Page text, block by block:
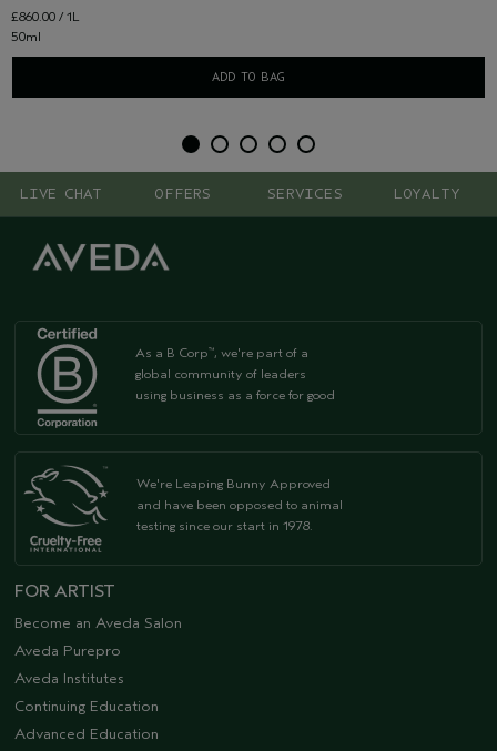
£860.00 / 1L
50ml
ADD TO BAG
LIVE CHAT OFFERS SERVICES LOYALTY
As a B Corp™, we're part of a
global community of leaders
using business as a force for good
We're Leaping Bunny Approved
and have been opposed to animal
testing since our start in 1978.
FOR ARTIST
Become an Aveda Salon
Aveda Purepro
Aveda Institutes
Continuing Education
Advanced Education